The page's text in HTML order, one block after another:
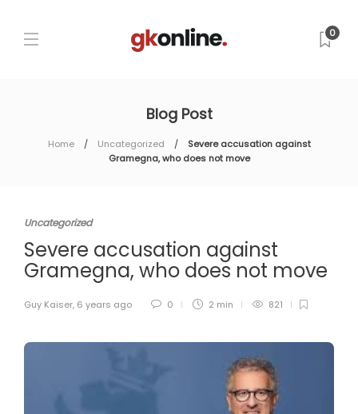
0
Blog Post
Home Uncategorized
Severe accusation against
Gramegna, who does not move
Uncategorized
Severe accusation against
Gramegna, who does not move
Guy Kaiser, 6 years ago 0 2 min 821